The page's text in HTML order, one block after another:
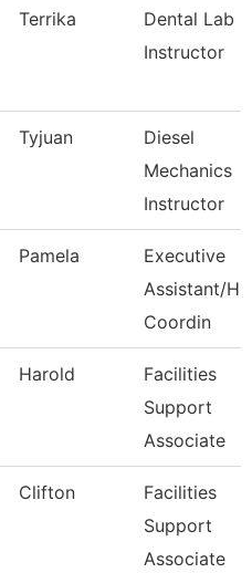
Terrika
Dental Lab
Instructor
Tyjuan
Diesel
Mechanics
Instructor
Pamela
Executive
Assistant/Hr
Coordin
Harold
Facilities
Support
Associate
Clifton
Facilities
Support
Associate